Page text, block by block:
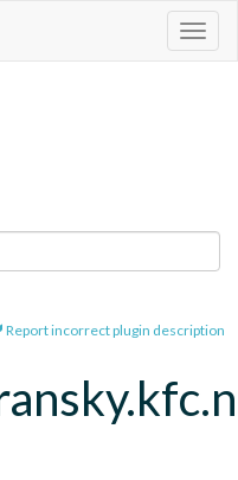
Report incorrect plugin description